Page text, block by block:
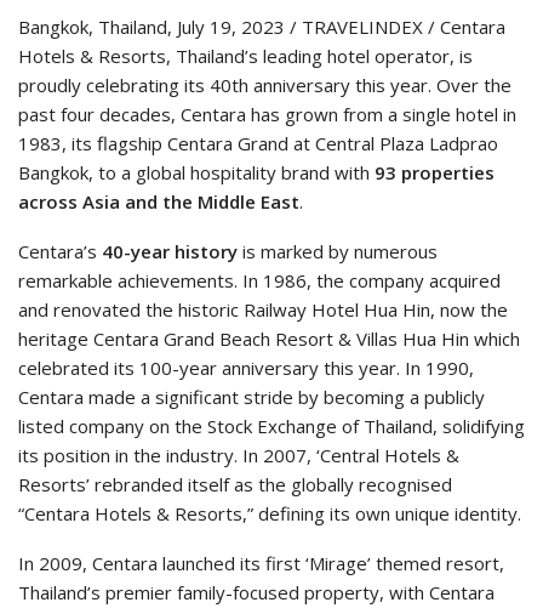
Bangkok, Thailand, July 19, 2023 / TRAVELINDEX / Centara
Hotels & Resorts, Thailand’s leading hotel operator, is
proudly celebrating its 40th anniversary this year. Over the
past four decades, Centara has grown from a single hotel in
1983, its flagship Centara Grand at Central Plaza Ladprao
Bangkok, to a global hospitality brand with 93 properties
across Asia and the Middle East.
Centara’s 40-year history is marked by numerous
remarkable achievements. In 1986, the company acquired
and renovated the historic Railway Hotel Hua Hin, now the
heritage Centara Grand Beach Resort & Villas Hua Hin which
celebrated its 100-year anniversary this year. In 1990,
Centara made a significant stride by becoming a publicly
listed company on the Stock Exchange of Thailand, solidifying
its position in the industry. In 2007, ‘Central Hotels &
Resorts’ rebranded itself as the globally recognised
“Centara Hotels & Resorts,” defining its own unique identity.
In 2009, Centara launched its first ‘Mirage’ themed resort,
Thailand’s premier family-focused property, with Centara